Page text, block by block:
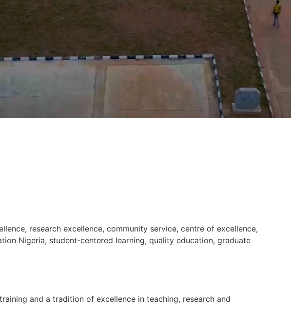
research excellence, community service, centre of excellence,
Nigeria, student-centered learning, quality education, graduate
and a tradition of excellence in teaching, research and